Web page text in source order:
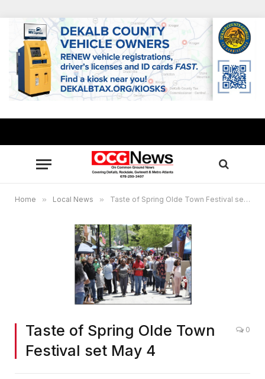
Home » Local News » Taste of Spring Olde Town Festival set May 4
Taste of Spring Olde Town
Festival set May 4
0